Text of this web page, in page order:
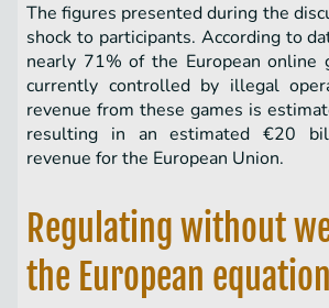
The figures presented during the
shock to participants. According to
nearly 71% of the European online
currently controlled by illegal
revenue from these games is
resulting in an estimated €20
revenue for the European Union.
Regulating without
the European equation